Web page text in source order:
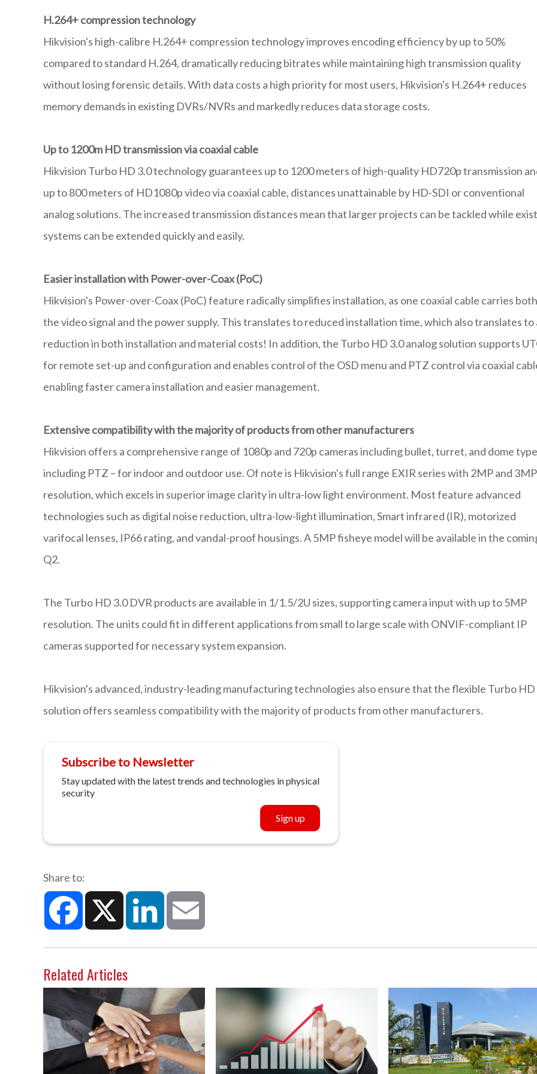
H.264+ compression technology
Hikvision's high-calibre H.264+ compression technology improves encoding efficiency by up to 50%
compared to standard H.264, dramatically reducing bitrates while maintaining high transmission quality
without losing forensic details. With data costs a high priority for most users, Hikvision's H.264+ reduces
memory demands in existing DVRs/NVRs and markedly reduces data storage costs.
Up to 1200m HD transmission via coaxial cable
Hikvision Turbo HD 3.0 technology guarantees up to 1200 meters of high-quality HD720p transmission
up to 800 meters of HD1080p video via coaxial cable, distances unattainable by HD-SDI or conventional
analog solutions. The increased transmission distances mean that larger projects can be tackled while
systems can be extended quickly and easily.
Easier installation with Power-over-Coax (PoC)
Hikvision's Power-over-Coax (PoC) feature radically simplifies installation, as one coaxial cable carries both
the video signal and the power supply. This translates to reduced installation time, which also translates to
reduction in both installation and material costs! In addition, the Turbo HD 3.0 analog solution supports
for remote set-up and configuration and enables control of the OSD menu and PTZ control via coaxial
enabling faster camera installation and easier management.
Extensive compatibility with the majority of products from other manufacturers
Hikvision offers a comprehensive range of 1080p and 720p cameras including bullet, turret, and dome
including PTZ – for indoor and outdoor use. Of note is Hikvision's full range EXIR series with 2MP and 3MP
resolution, which excels in superior image clarity in ultra-low light environment. Most feature advanced
technologies such as digital noise reduction, ultra-low-light illumination, Smart infrared (IR), motorized
varifocal lenses, IP66 rating, and vandal-proof housings. A 5MP fisheye model will be available in the
Q2.
The Turbo HD 3.0 DVR products are available in 1/1.5/2U sizes, supporting camera input with up to 5MP
resolution. The units could fit in different applications from small to large scale with ONVIF-compliant IP
cameras supported for necessary system expansion.
Hikvision's advanced, industry-leading manufacturing technologies also ensure that the flexible Turbo HD
solution offers seamless compatibility with the majority of products from other manufacturers.
Subscribe to Newsletter
Stay updated with the latest trends and technologies in physical
security
Sign up
Share to:
Facebook X LinkedIn
Related Articles